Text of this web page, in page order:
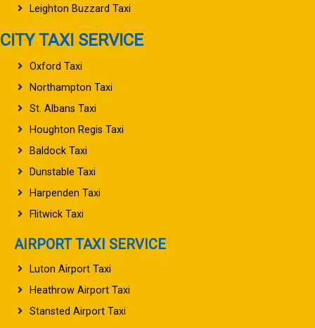
Leighton Buzzard Taxi
CITY TAXI SERVICE
Oxford Taxi
Northampton Taxi
St. Albans Taxi
Houghton Regis Taxi
Baldock Taxi
Dunstable Taxi
Harpenden Taxi
Flitwick Taxi
AIRPORT TAXI SERVICE
Luton Airport Taxi
Heathrow Airport Taxi
Stansted Airport Taxi